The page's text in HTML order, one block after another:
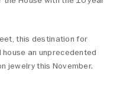
this destination for
an unprecedented
jewelry this November.